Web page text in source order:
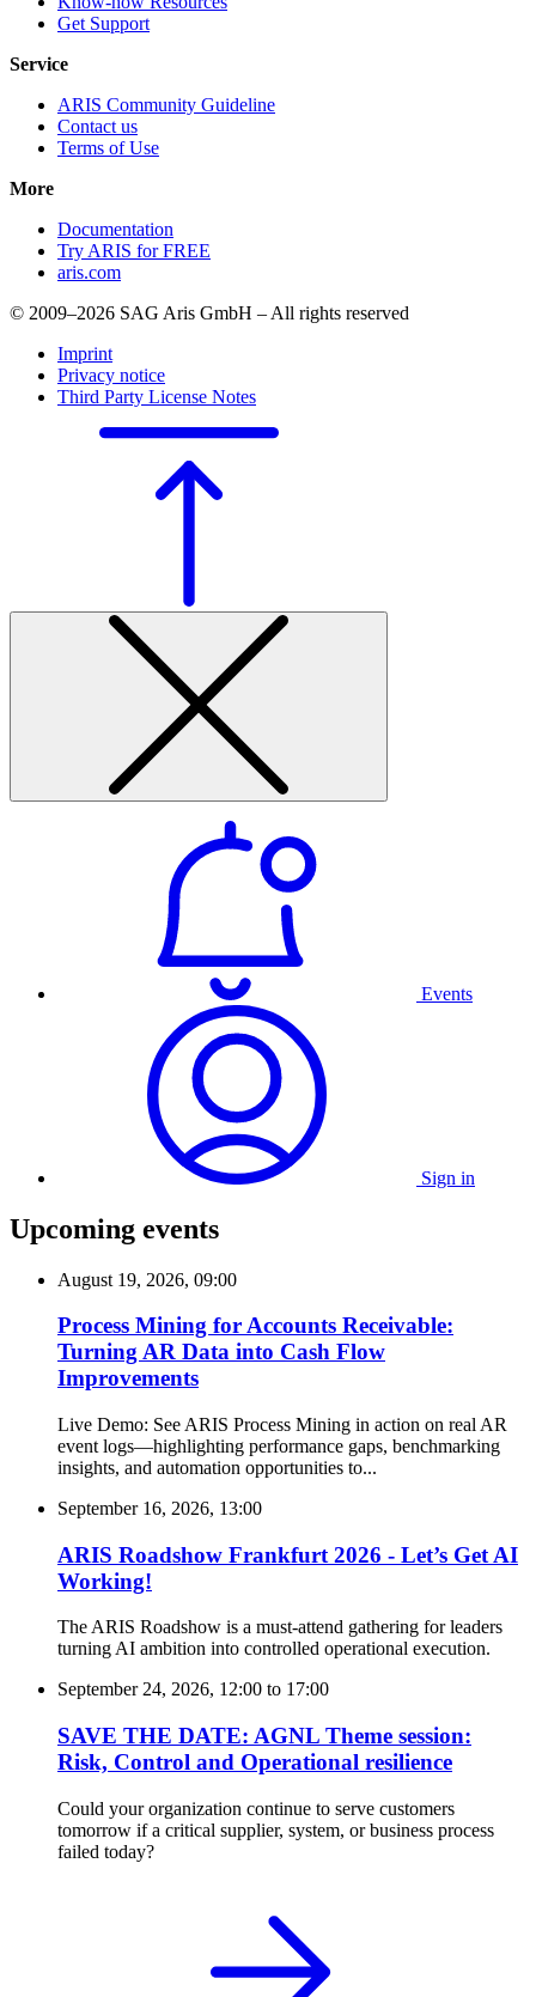
Get Support
Service
ARIS Community Guideline
Contact us
Terms of Use
More
Documentation
Try ARIS for FREE
aris.com
© 2009–2026 SAG Aris GmbH – All rights reserved
Imprint
Privacy notice
Third Party License Notes
Events
Sign in
Upcoming events
August 19, 2026, 09:00
Process Mining for Accounts Receivable:
Turning AR Data into Cash Flow
Improvements
Live Demo: See ARIS Process Mining in action on real AR
event logs—highlighting performance gaps, benchmarking
insights, and automation opportunities to...
September 16, 2026, 13:00
ARIS Roadshow Frankfurt 2026 - Let’s Get AI
Working!
The ARIS Roadshow is a must-attend gathering for leaders
turning AI ambition into controlled operational execution.
September 24, 2026, 12:00 to 17:00
SAVE THE DATE: AGNL Theme session:
Risk, Control and Operational resilience
Could your organization continue to serve customers
tomorrow if a critical supplier, system, or business process
failed today?